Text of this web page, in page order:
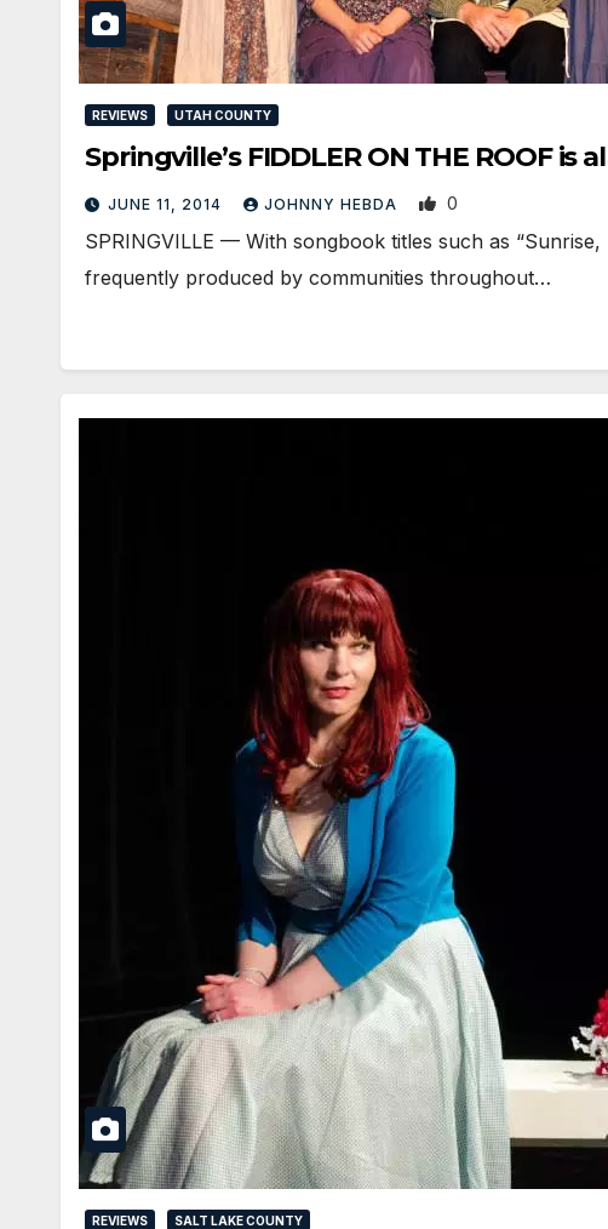
REVIEWS UTAH COUNTY
Springville’s FIDDLER ON THE ROOF
JUNE 11, 2014 JOHNNY HEBDA 0
SPRINGVILLE — With songbook titles such as
frequently produced by communities throughout…
REVIEWS SALT LAKE COUNTY